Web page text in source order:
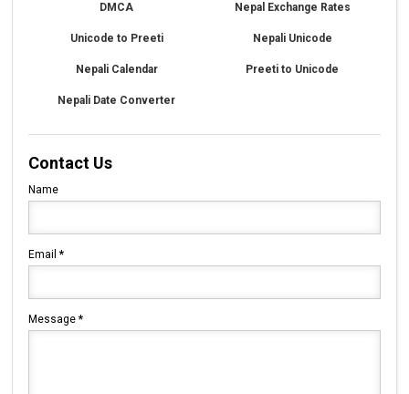
DMCA Nepal Exchange Rates
Unicode to Preeti Nepali Unicode
Nepali Calendar Preeti to Unicode
Nepali Date Converter
Contact Us
Name
Email*
Message*